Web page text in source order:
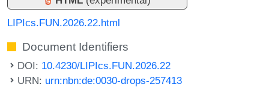
LIPIcs.FUN.2026.22.html
Document Identifiers
DOI: 10.4230/LIPIcs.FUN.2026.22
URN: urn:nbn:de:0030-drops-257413